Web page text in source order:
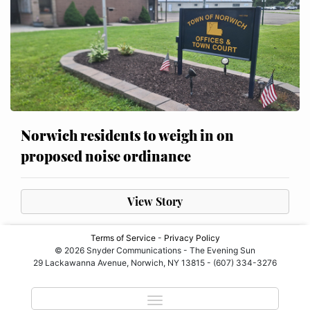
Norwich residents to weigh in on
proposed noise ordinance
View Story
Terms of Service- Privacy Policy
© 2026 Snyder Communications - The Evening Sun
29 Lackawanna Avenue, Norwich, NY 13815 - (607) 334-3276